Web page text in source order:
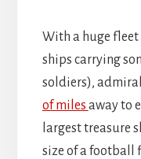
With a huge
ships carrying
soldiers), admiral
of miles away to
largest treasure
size of a